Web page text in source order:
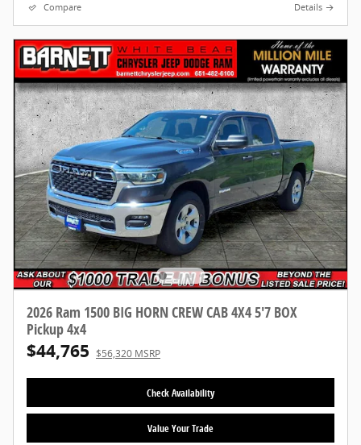
Compare Details
2026 Ram 1500 BIG HORN CREW CAB 4X4 5'7 BOX
Pickup 4x4
$44,765 $56,320 MSRP
Check Availability
Value Your Trade